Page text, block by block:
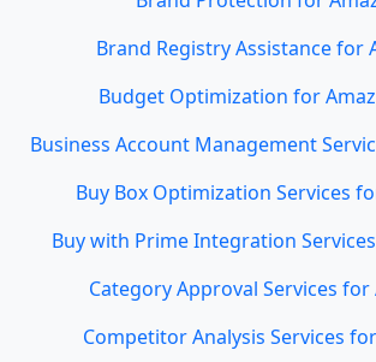
Brand Registry Assistance for
Budget Optimization for
Business Account Management
Buy Box Optimization Services
Buy with Prime Integration
Category Approval Services for
Competitor Analysis Services